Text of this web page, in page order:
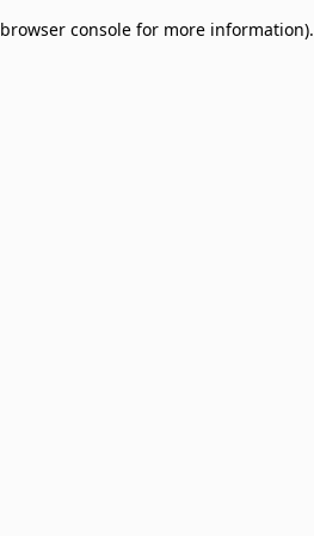
browser console for more information).